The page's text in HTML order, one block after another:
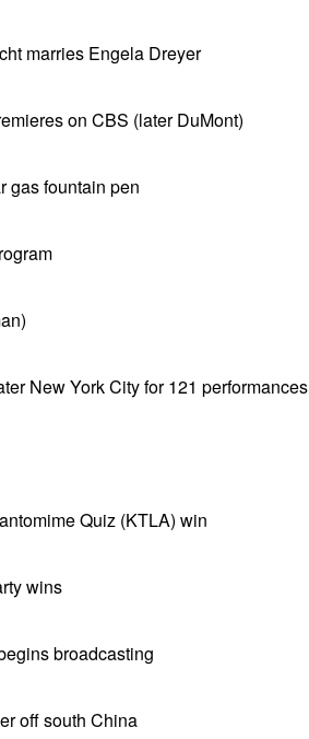
marries Engela Dreyer
on CBS (later DuMont)
gas fountain pen
New York City for 121 performances
Quiz (KTLA) win
wins
broadcasting
off south China